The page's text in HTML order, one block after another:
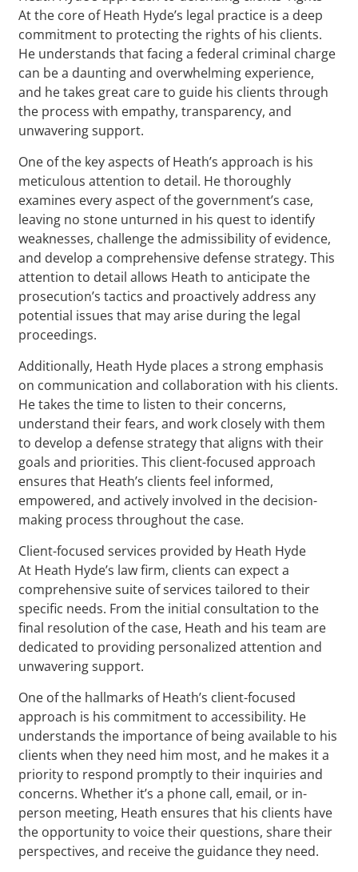
At the core of Heath Hyde’s legal practice is a deep
commitment to protecting the rights of his clients.
He understands that facing a federal criminal charge
can be a daunting and overwhelming experience,
and he takes great care to guide his clients through
the process with empathy, transparency, and
unwavering support.
One of the key aspects of Heath’s approach is his
meticulous attention to detail. He thoroughly
examines every aspect of the government’s case,
leaving no stone unturned in his quest to identify
weaknesses, challenge the admissibility of evidence,
and develop a comprehensive defense strategy. This
attention to detail allows Heath to anticipate the
prosecution’s tactics and proactively address any
potential issues that may arise during the legal
proceedings.
Additionally, Heath Hyde places a strong emphasis
on communication and collaboration with his clients.
He takes the time to listen to their concerns,
understand their fears, and work closely with them
to develop a defense strategy that aligns with their
goals and priorities. This client-focused approach
ensures that Heath’s clients feel informed,
empowered, and actively involved in the decision-
making process throughout the case.
Client-focused services provided by Heath Hyde
At Heath Hyde’s law firm, clients can expect a
comprehensive suite of services tailored to their
specific needs. From the initial consultation to the
final resolution of the case, Heath and his team are
dedicated to providing personalized attention and
unwavering support.
One of the hallmarks of Heath’s client-focused
approach is his commitment to accessibility. He
understands the importance of being available to his
clients when they need him most, and he makes it a
priority to respond promptly to their inquiries and
concerns. Whether it’s a phone call, email, or in-
person meeting, Heath ensures that his clients have
the opportunity to voice their questions, share their
perspectives, and receive the guidance they need.